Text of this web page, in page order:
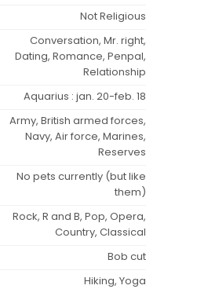
Not Religious
Conversation, Mr. right,
Dating, Romance, Penpal,
Relationship
Aquarius : jan. 20-feb. 18
Army, British armed forces,
Navy, Air force, Marines,
Reserves
No pets currently (but like
them)
Rock, R and B, Pop, Opera,
Country, Classical
Bob cut
Hiking, Yoga